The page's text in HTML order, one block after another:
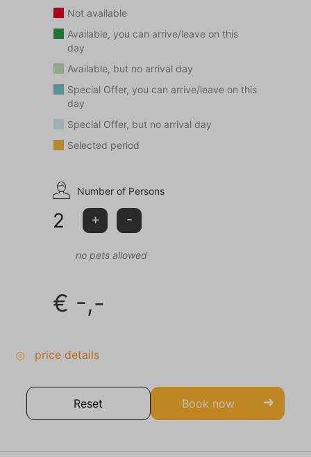
the entrance of the park.
Choose holiday home Green Balance for the ultimate
This accommodation is not rented to adolescents
(aged <25 years) and/or groups.
Pay attention: pets are not allowed in this
Not available
Available, you can arrive/leave on this
day
Available, but no arrival day
Special Offer, you can arrive/leave on this
day
Special Offer, but no arrival day
Selected period
Number of Persons
2 + -
no pets allowed
€ -,-
price details
Reset Book now